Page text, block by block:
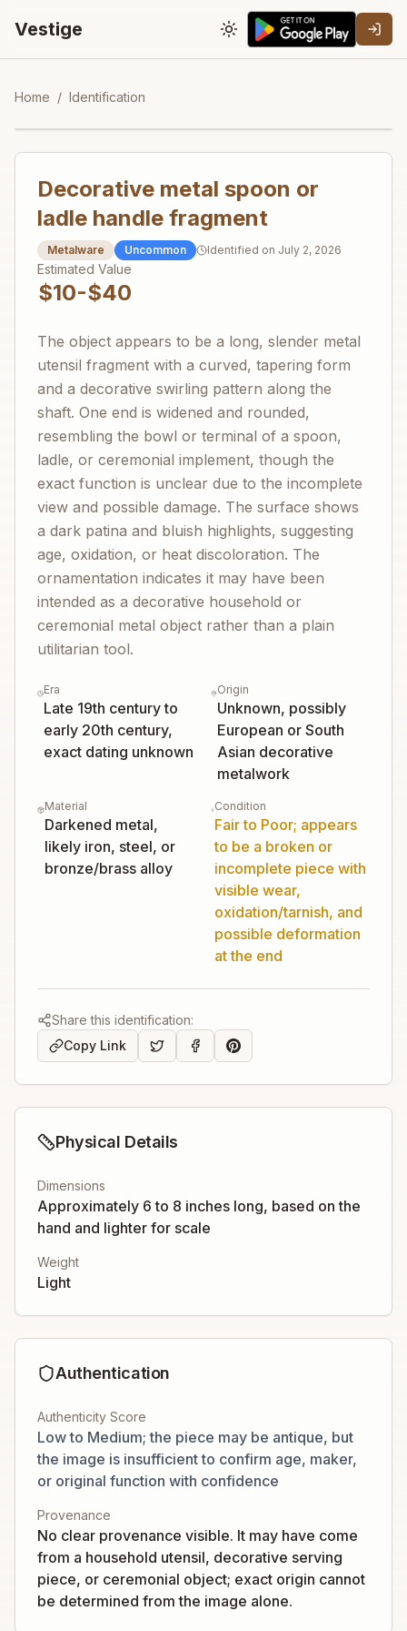
Vestige Toggle theme
Home / Identification
Decorative metal spoon or
ladle handle fragment
Metalware Uncommon Identified on July 2, 2026
Estimated Value
$10-$40
The object appears to be a long, slender metal
utensil fragment with a curved, tapering form
and a decorative swirling pattern along the
shaft. One end is widened and rounded,
resembling the bowl or terminal of a spoon,
ladle, or ceremonial implement, though the
exact function is unclear due to the incomplete
view and possible damage. The surface shows
a dark patina and bluish highlights, suggesting
age, oxidation, or heat discoloration. The
ornamentation indicates it may have been
intended as a decorative household or
ceremonial metal object rather than a plain
utilitarian tool.
Era
Late 19th century to
early 20th century,
exact dating unknown
Origin
Unknown, possibly
European or South
Asian decorative
metalwork
Material
Darkened metal,
likely iron, steel, or
bronze/brass alloy
Condition
Fair to Poor; appears
to be a broken or
incomplete piece with
visible wear,
oxidation/tarnish, and
possible deformation
at the end
Share this identification:
Copy Link
Physical Details
Dimensions
Approximately 6 to 8 inches long, based on the
hand and lighter for scale
Weight
Light
Authentication
Authenticity Score
Low to Medium; the piece may be antique, but
the image is insufficient to confirm age, maker,
or original function with confidence
Provenance
No clear provenance visible. It may have come
from a household utensil, decorative serving
piece, or ceremonial object; exact origin cannot
be determined from the image alone.